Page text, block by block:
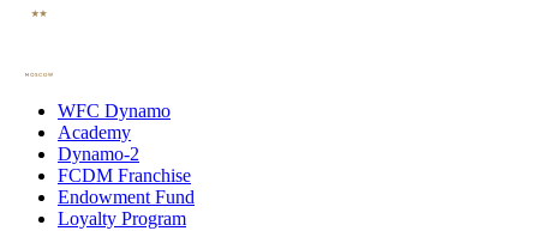
WFC Dynamo
Academy
Dynamo-2
FCDM Franchise
Endowment Fund
Loyalty Program